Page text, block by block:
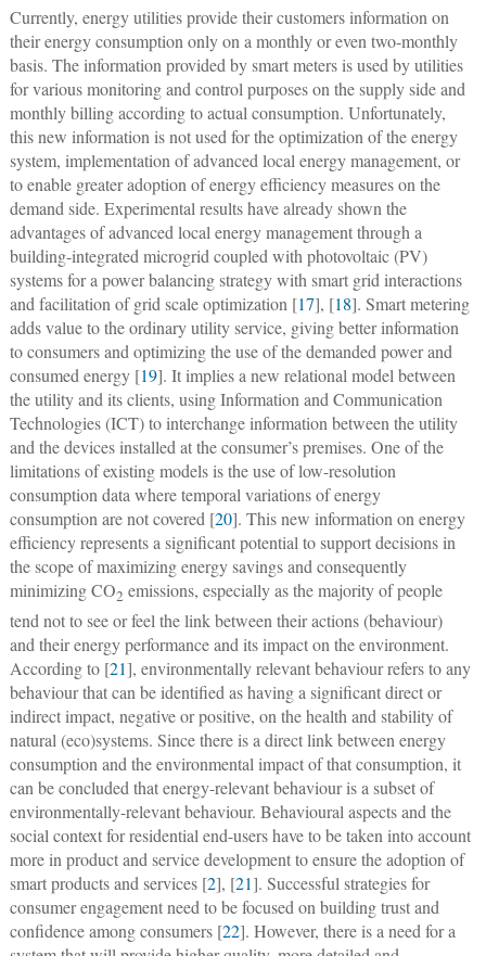
Currently, energy utilities provide their customers information on
their energy consumption only on a monthly or even two-monthly
basis. The information provided by smart meters is used by utilities
for various monitoring and control purposes on the supply side and
monthly billing according to actual consumption. Unfortunately,
this new information is not used for the optimization of the energy
system, implementation of advanced local energy management, or
to enable greater adoption of energy efficiency measures on the
demand side. Experimental results have already shown the
advantages of advanced local energy management through a
building-integrated microgrid coupled with photovoltaic (PV)
systems for a power balancing strategy with smart grid interactions
and facilitation of grid scale optimization [17], [18]. Smart metering
adds value to the ordinary utility service, giving better information
to consumers and optimizing the use of the demanded power and
consumed energy [19]. It implies a new relational model between
the utility and its clients, using Information and Communication
Technologies (ICT) to interchange information between the utility
and the devices installed at the consumer’s premises. One of the
limitations of existing models is the use of low-resolution
consumption data where temporal variations of energy
consumption are not covered [20]. This new information on energy
efficiency represents a significant potential to support decisions in
the scope of maximizing energy savings and consequently
minimizing CO2 emissions, especially as the majority of people
tend not to see or feel the link between their actions (behaviour)
and their energy performance and its impact on the environment.
According to [21], environmentally relevant behaviour refers to any
behaviour that can be identified as having a significant direct or
indirect impact, negative or positive, on the health and stability of
natural (eco)systems. Since there is a direct link between energy
consumption and the environmental impact of that consumption, it
can be concluded that energy-relevant behaviour is a subset of
environmentally-relevant behaviour. Behavioural aspects and the
social context for residential end-users have to be taken into account
more in product and service development to ensure the adoption of
smart products and services [2], [21]. Successful strategies for
consumer engagement need to be focused on building trust and
confidence among consumers [22]. However, there is a need for a